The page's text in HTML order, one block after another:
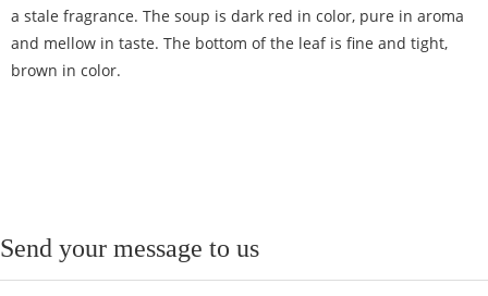
a stale fragrance. The soup is dark red in color, pure in aroma
and mellow in taste. The bottom of the leaf is fine and tight,
brown in color.
Send your message to us